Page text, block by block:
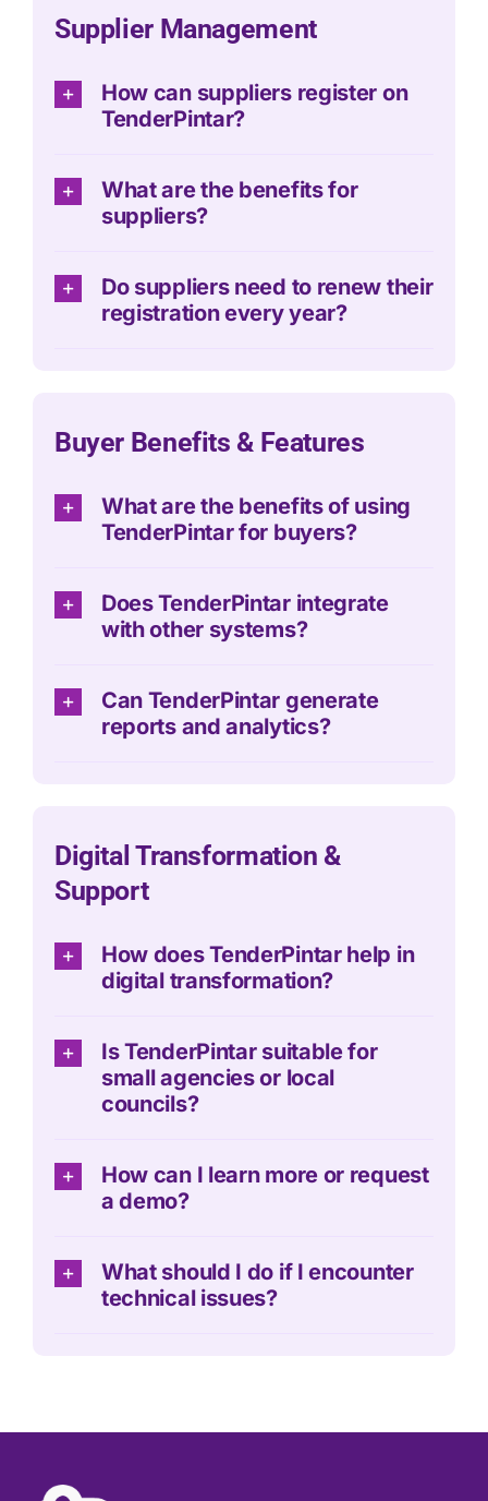
Supplier Management
How can suppliers register on
TenderPintar?
What are the benefits for
suppliers?
Do suppliers need to renew their
registration every year?
Buyer Benefits & Features
What are the benefits of using
TenderPintar for buyers?
Does TenderPintar integrate
with other systems?
Can TenderPintar generate
reports and analytics?
Digital Transformation &
Support
How does TenderPintar help in
digital transformation?
Is TenderPintar suitable for
small agencies or local
councils?
How can I learn more or request
a demo?
What should I do if I encounter
technical issues?